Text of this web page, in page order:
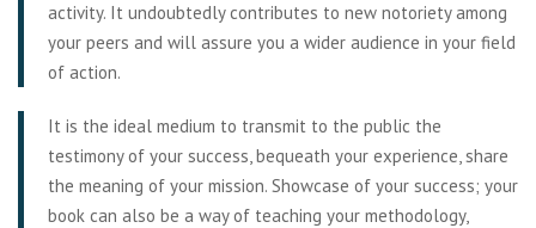
activity. It undoubtedly contributes to new notoriety among
your peers and will assure you a wider audience in your field
of action.
It is the ideal medium to transmit to the public the
testimony of your success, bequeath your experience, share
the meaning of your mission. Showcase of your success; your
book can also be a way of teaching your methodology,